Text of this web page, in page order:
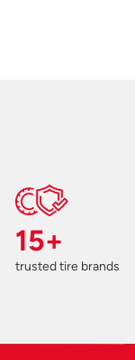
15+
trusted tire brands